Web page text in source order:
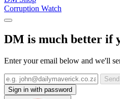
Corruption Watch
DM is much better if
Enter your email below and we'll
Sign in with password